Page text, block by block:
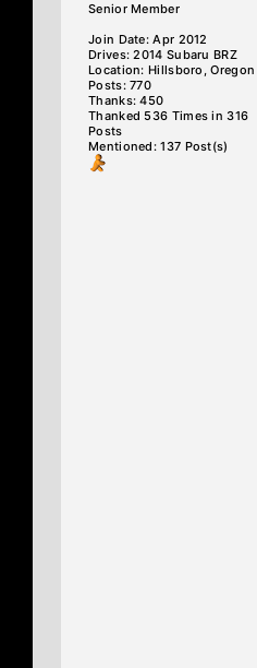
Senior Member
Join Date: Apr 2012
Drives: 2014 Subaru BRZ
Location: Hillsboro, Oregon
Posts: 770
Thanks: 450
Thanked 536 Times in 316
Posts
Mentioned: 137 Post(s)